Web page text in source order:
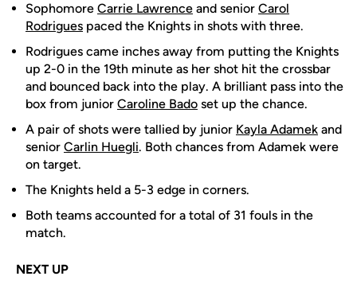
Sophomore Carrie Lawrence and senior Carol
Rodrigues paced the Knights in shots with three.
Rodrigues came inches away from putting the Knights
up 2-0 in the 19th minute as her shot hit the crossbar
and bounced back into the play. A brilliant pass into the
box from junior Caroline Bado set up the chance.
A pair of shots were tallied by junior Kayla Adamek and
senior Carlin Huegli. Both chances from Adamek were
on target.
The Knights held a 5-3 edge in corners.
Both teams accounted for a total of 31 fouls in the
match.
NEXT UP